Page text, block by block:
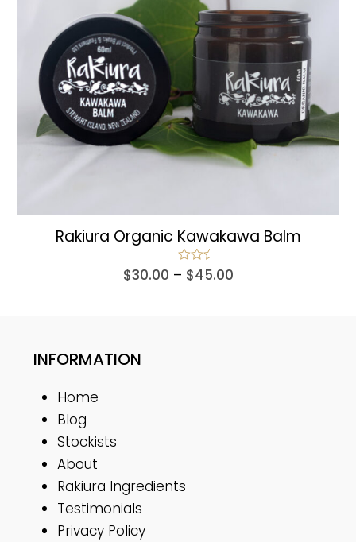
Rakiura Organic Kawakawa Balm
Rated 5.00
out of 5
$30.00 – $45.00Price
INFORMATION
Home
Blog
Stockists
About
Rakiura Ingredients
Testimonials
Privacy Policy